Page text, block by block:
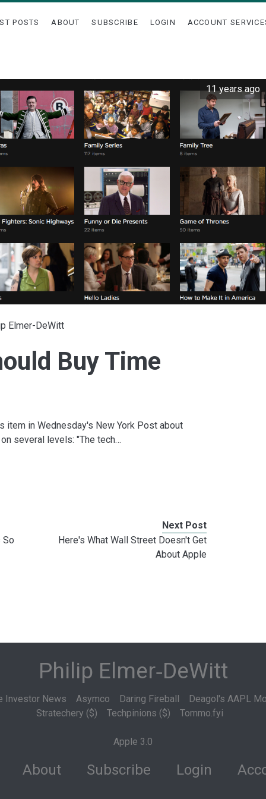
POSTS ABOUT SUBSCRIBE LOGIN ACCOUNT
11 years ago
Elmer-DeWitt
Buy Time
item in Wednesday's New York Post about
several levels: "The tech…
So
Next Post
Here's What Wall Street Doesn't Get
About Apple
Philip Elmer‑DeWitt
Investor News Asymco Daring Fireball
Deagol's AAPL
Stratechery ($)
Techpinions ($) Tommo.fyi
Apple 3.0
About Subscribe Login